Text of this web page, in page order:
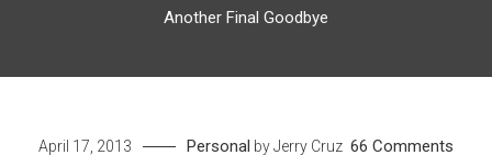
Another Final Goodbye
April 17, 2013 Personal byJerry Cruz 66 Comments